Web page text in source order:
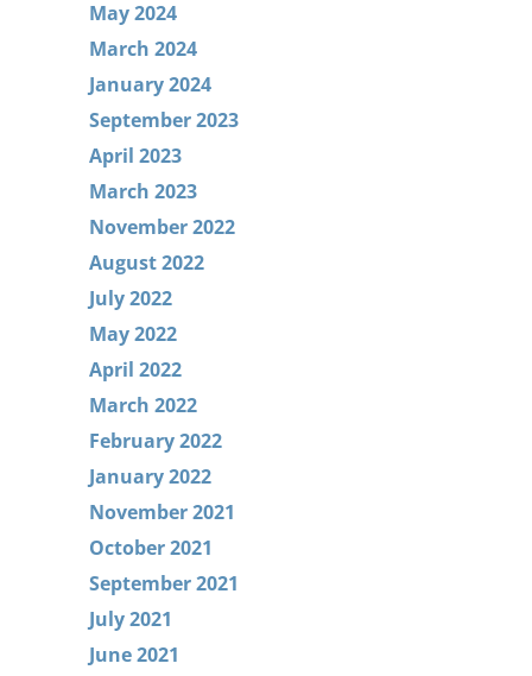
May 2024
March 2024
January 2024
September 2023
April 2023
March 2023
November 2022
August 2022
July 2022
May 2022
April 2022
March 2022
February 2022
January 2022
November 2021
October 2021
September 2021
July 2021
June 2021